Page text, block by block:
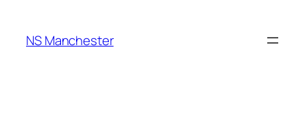
content
NS Manchester